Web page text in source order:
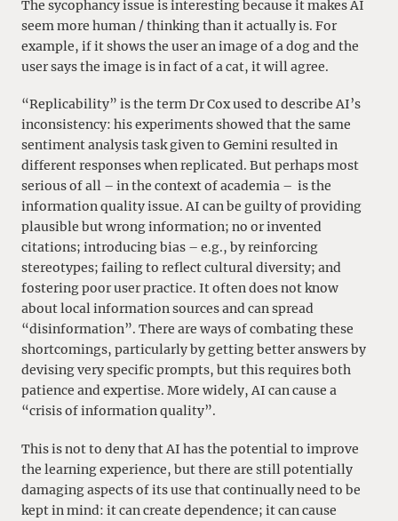
The sycophancy issue is interesting because it makes AI
seem more human / thinking than it actually is. For
example, if it shows the user an image of a dog and the
user says the image is in fact of a cat, it will agree.
“Replicability” is the term Dr Cox used to describe AI’s
inconsistency: his experiments showed that the same
sentiment analysis task given to Gemini resulted in
different responses when replicated. But perhaps most
serious of all – in the context of academia – is the
information quality issue. AI can be guilty of providing
plausible but wrong information; no or invented
citations; introducing bias – e.g., by reinforcing
stereotypes; failing to reflect cultural diversity; and
fostering poor user practice. It often does not know
about local information sources and can spread
“disinformation”. There are ways of combating these
shortcomings, particularly by getting better answers by
devising very specific prompts, but this requires both
patience and expertise. More widely, AI can cause a
“crisis of information quality”.
This is not to deny that AI has the potential to improve
the learning experience, but there are still potentially
damaging aspects of its use that continually need to be
kept in mind: it can create dependence; it can cause